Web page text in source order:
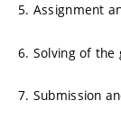
5. Assignment
6. Solving of the
7. Submission